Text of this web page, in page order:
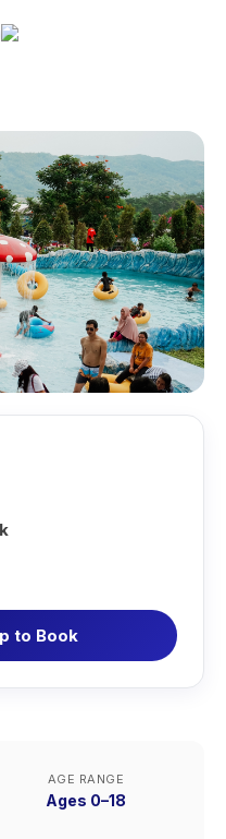
to Book
AGE RANGE
Ages 0–18